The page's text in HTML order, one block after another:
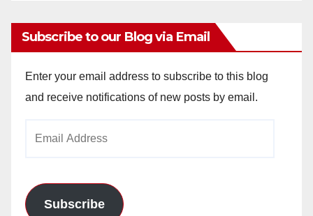
Subscribe to our Blog via Email
Enter your email address to subscribe to this blog
and receive notifications of new posts by email.
Subscribe